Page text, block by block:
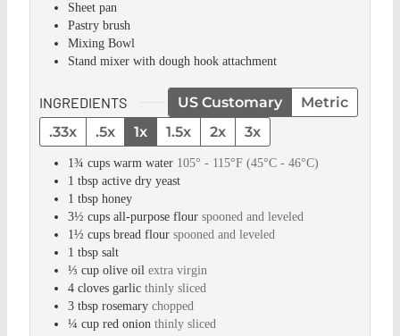
Sheet pan
Pastry brush
Mixing Bowl
Stand mixer with dough hook attachment
INGREDIENTS US Customary
Metric
.33x
.5x 1x 1.5x 2x 3x
1¾ cups warm water 105° - 115°F (45°C - 46°C)
1 tbsp active dry yeast
1 tbsp honey
3½ cups all-purpose flour spooned and leveled
1½ cups bread flour spooned and leveled
1 tbsp salt
⅓ cup olive oil extra virgin
4 cloves garlic thinly sliced
3 tbsp rosemary chopped
¼ cup red onion thinly sliced